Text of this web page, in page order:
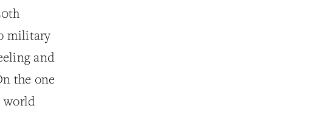
military
and
the one
world